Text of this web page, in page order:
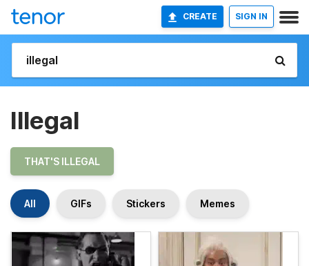
CREATE SIGN IN
Illegal
THAT'S ILLEGAL
All GIFs Stickers Memes